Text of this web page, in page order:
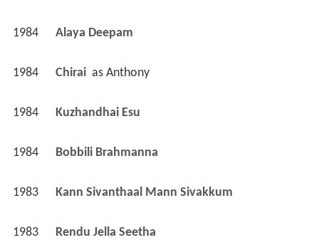
1984 Alaya Deepam
1984 Chirai as Anthony
1984 Kuzhandhai Esu
1984 Bobbili Brahmanna
1983 Kann Sivanthaal Mann Sivakkum
1983 Rendu Jella Seetha